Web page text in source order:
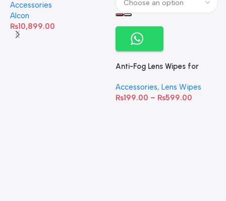
60 Softgels
Accessories
Alcon
₨10,899.00
Anti-Fog Lens Wipes for
Accessories, Lens Wipes
₨199.00 – ₨599.00